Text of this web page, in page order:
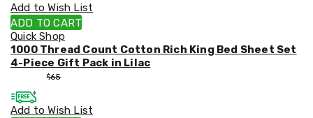
Add to Wish List
ADD TO CART
Quick Shop
1000 Thread Count Cotton Rich King Bed Sheet Set
4-Piece Gift Pack in Lilac
$65
Add to Wish List